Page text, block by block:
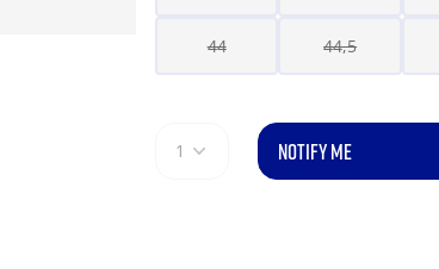
44 44,5
1 NOTIFY ME